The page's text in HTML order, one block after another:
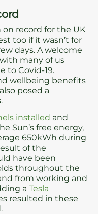
record for the UK
too if it wasn’t for
days. A welcome
many of us
to Covid-19.
wellbeing benefits
posed a
installed and
Sun’s free energy,
650kWh during
of the
have been
throughout the
from working and
a Tesla
resulted in these